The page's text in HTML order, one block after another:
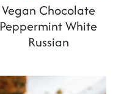
Vegan Chocolate
Peppermint White
Russian